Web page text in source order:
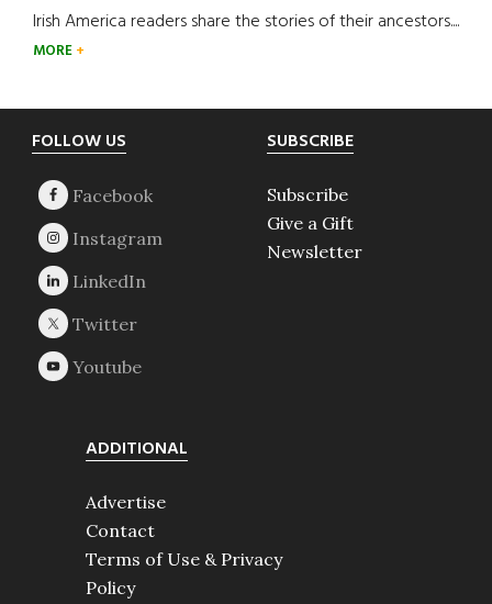
Irish America readers share the stories of their ancestors....
MORE
Footer
FOLLOW US SUBSCRIBE
Subscribe
Give a Gift
Newsletter
ADDITIONAL
Advertise
Contact
Terms of Use & Privacy
Policy